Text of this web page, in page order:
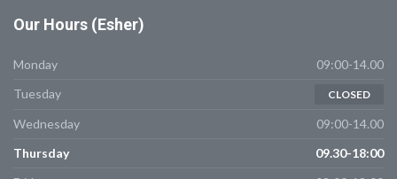
Our Hours (Esher)
Monday
09:00-14.00
Tuesday
CLOSED
Wednesday
09:00-14.00
Thursday
09.30-18:00